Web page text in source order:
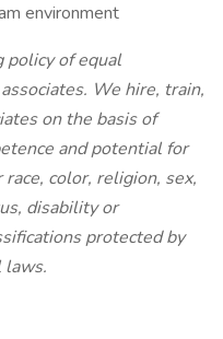
environment
policy of equal
We hire, train,
on the basis of
and potential for
color, religion, sex,
disability or
protected by
laws.